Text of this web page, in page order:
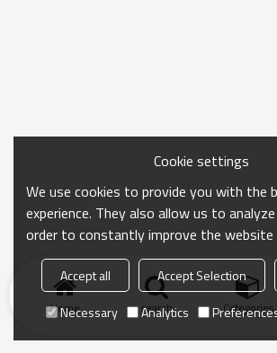
Home search Categories
Cookie settings
We use cookies to provide you with the
experience. They also allow us to
order to constantly improve the
Accept all Accept Selection
Necessary
Analytics